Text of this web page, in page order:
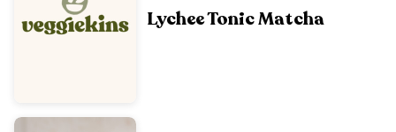
Lychee Tonic Matcha